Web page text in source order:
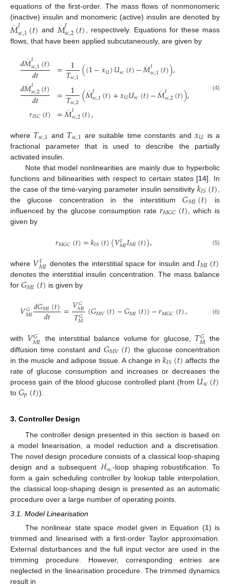
equations of the first-order. The mass flows of nonmonomeric
(inactive) insulin and monomeric (active) insulin are denoted by
𝑀
˙𝐼𝑠𝑐,1(𝑡) and 𝑀
˙𝐼𝑠𝑐,2(𝑡), respectively. Equations for these mass
flows, that have been applied subcutaneously, are given by
𝑑𝑀
˙𝐼𝑠𝑐,1(𝑡)
𝑑𝑡
𝑑𝑀
˙𝐼𝑠𝑐,2(𝑡)
𝑑𝑡
𝑟𝐼𝑆𝐶(𝑡)
= 1
𝑇𝑠𝑐,1((1−𝑥𝑈)𝑈𝑠𝑐(𝑡)−𝑀
˙𝐼𝑠𝑐,1(𝑡)),
= 1
𝑇𝑠𝑐,2(𝑀
˙𝐼𝑠𝑐,1(𝑡)+𝑥𝑈𝑈𝑠𝑐(𝑡)−𝑀
˙𝐼𝑠𝑐,2(𝑡)),
=𝑀
˙𝐼𝑠𝑐,2(𝑡),
(4)
where 𝑇𝑠𝑐,1 and 𝑇𝑠𝑐,1 are suitable time constants and𝑥𝑈 is a
fractional parameter that is used to describe the partially
activated insulin.
Note that model nonlinearities are mainly due to hyperbolic
functions and bilinearities with respect to certain states [14]. In
the case of the time-varying parameter insulin sensitivity 𝑘𝐼𝑆(𝑡)
the glucose concentration in the interstitium𝐺𝑀𝐼(𝑡)
is
influenced by the glucose consumption rate 𝑟𝑀𝐺𝐶(𝑡) , which is
given by
𝑟𝑀𝐺𝐶(𝑡)=𝑘𝐼𝑆(𝑡)(𝑉𝐼
𝑀𝐼𝐼𝑀𝐼(𝑡)), (5)
where 𝑉𝐼
𝑀𝐼 denotes the interstitial space for insulin and 𝐼𝑀𝐼(𝑡)
denotes the interstitial insulin concentration. The mass balance
for 𝐺𝑀𝐼(𝑡) is given by
𝑉𝐺
𝑀𝐼𝑑𝐺𝑀𝐼(𝑡)
𝑑𝑡 =𝑉𝐺
𝑀𝐼
𝑇𝐺
𝑀 (𝐺𝑀𝑉(𝑡)−𝐺𝑀𝐼(𝑡))−𝑟𝑀𝐺𝐶(𝑡), (6)
with 𝑉𝐺
𝑀𝐼 the interstitial balance volume for glucose, 𝑇𝐺
𝑀 the
diffusion time constant and 𝐺𝑀𝑉(𝑡) the glucose concentration
in the muscle and adipose tissue. A change in 𝑘𝐼𝑆(𝑡) affects the
rate of glucose consumption and increases or decreases the
process gain of the blood glucose controlled plant (from 𝑈𝑠𝑐(𝑡)
to 𝐺𝑝(𝑡)).
3. Controller Design
The controller design presented in this section is based on
a model linearisation, a model reduction and a discretisation.
The novel design procedure consists of a classical loop-shaping
design and a subsequent ℋ∞-loop shaping robustification. To
form a gain scheduling controller by lookup table interpolation,
the classical loop-shaping design is presented as an automatic
procedure over a large number of operating points.
3.1. Model Linearisation
The nonlinear state space model given in Equation (1) is
trimmed and linearised with a first-order Taylor approximation.
External disturbances and the full input vector are used in the
trimming procedure. However, corresponding entries are
neglected in the linearisation procedure. The trimmed dynamics
result in